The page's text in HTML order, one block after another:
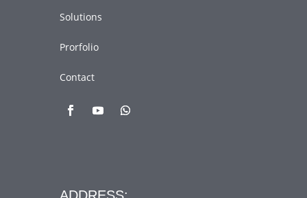
Solutions
Prorfolio
Contact
ADDRESS: